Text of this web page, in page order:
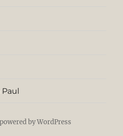
by WordPress